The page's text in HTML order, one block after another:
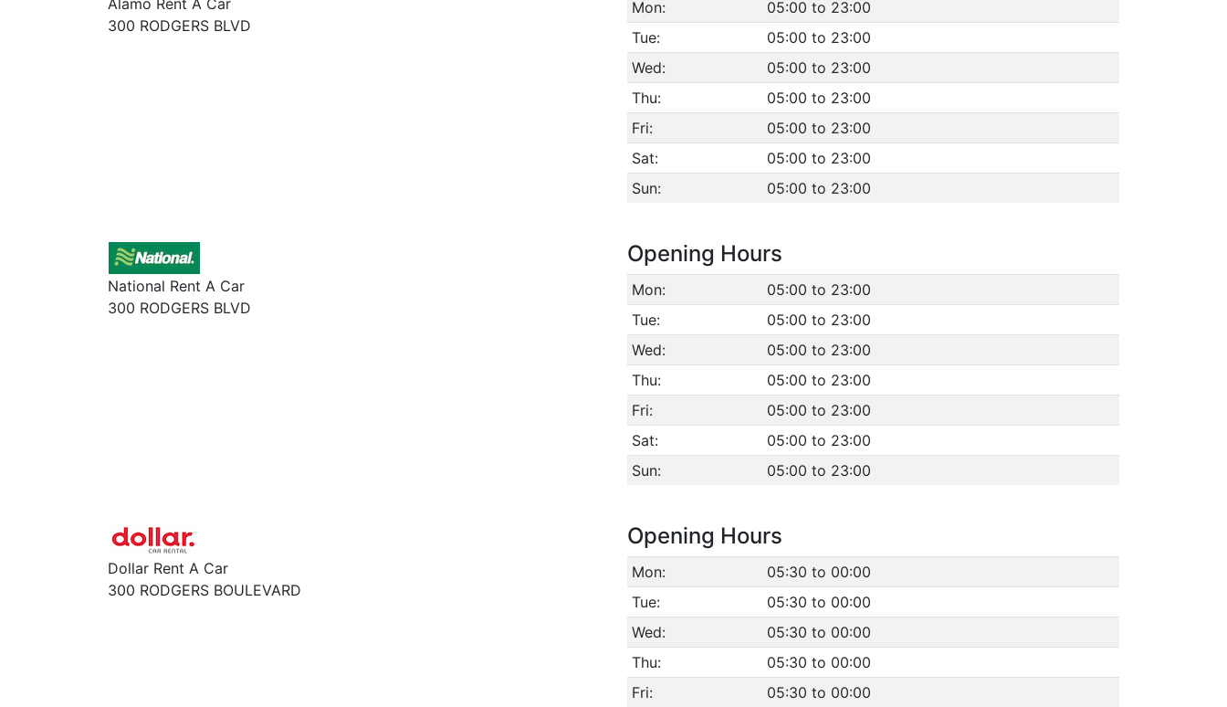
300 RODGERS BLVD
Mon:
05:00 to 23:00
Tue:
05:00 to 23:00
Wed:
05:00 to 23:00
Thu:
05:00 to 23:00
Fri:
05:00 to 23:00
Sat:
05:00 to 23:00
Sun:
05:00 to 23:00
National Rent A Car
300 RODGERS BLVD
Opening Hours
Mon:
05:00 to 23:00
Tue:
05:00 to 23:00
Wed:
05:00 to 23:00
Thu:
05:00 to 23:00
Fri:
05:00 to 23:00
Sat:
05:00 to 23:00
Sun:
05:00 to 23:00
Dollar Rent A Car
300 RODGERS BOULEVARD
Opening Hours
Mon:
05:30 to 00:00
Tue:
05:30 to 00:00
Wed:
05:30 to 00:00
Thu:
05:30 to 00:00
Fri:
05:30 to 00:00